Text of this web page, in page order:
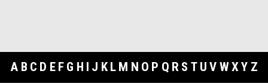
A B C D E F G H I J K L M N O P Q R S T U V WXY Z